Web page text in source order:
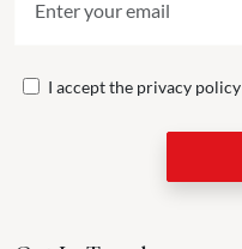
I accept the privacy policy